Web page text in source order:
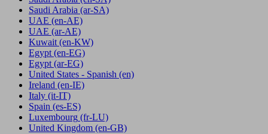
Saudi Arabia (ar-SA)
UAE (en-AE)
UAE (ar-AE)
Kuwait (en-KW)
Egypt (en-EG)
Egypt (ar-EG)
United States - Spanish (en)
Ireland (en-IE)
Italy (it-IT)
Spain (es-ES)
Luxembourg (fr-LU)
United Kingdom (en-GB)